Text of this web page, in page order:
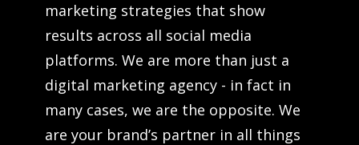
marketing strategies that show
results across all social media
platforms. We are more than just a
digital marketing agency - in fact in
many cases, we are the opposite. We
are your brand’s partner in all things